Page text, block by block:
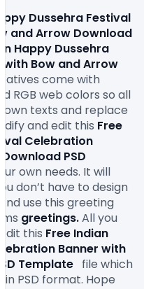
Dussehra Festival
and Arrow Download
Happy Dussehra
with Bow and Arrow
come with
RGB web colors so all
own texts and replace
and edit this Free
Celebration
PSD
own needs. It will
don’t have to design
use this greeting
greetings. All you
this Free Indian
Banner with
Template file which
in PSD format. Hope